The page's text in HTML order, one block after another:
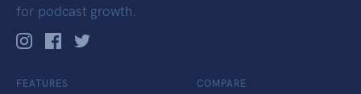
for podcast growth.
FEATURES COMPARE